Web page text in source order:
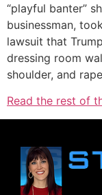
“playful banter”
businessman,
lawsuit that
dressing room
shoulder, and
Read the rest of